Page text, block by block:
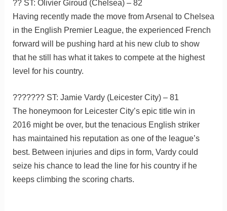
?? ST: Olivier Giroud (Chelsea) – 82
Having recently made the move from Arsenal to Chelsea
in the English Premier League, the experienced French
forward will be pushing hard at his new club to show
that he still has what it takes to compete at the highest
level for his country.
??????? ST: Jamie Vardy (Leicester City) – 81
The honeymoon for Leicester City’s epic title win in
2016 might be over, but the tenacious English striker
has maintained his reputation as one of the league’s
best. Between injuries and dips in form, Vardy could
seize his chance to lead the line for his country if he
keeps climbing the scoring charts.